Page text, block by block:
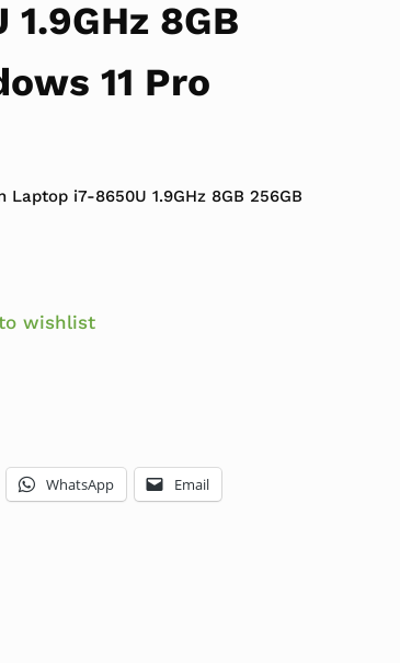
8GB
11 Pro
i7-8650U 1.9GHz 8GB 256GB
wishlist
WhatsApp Email